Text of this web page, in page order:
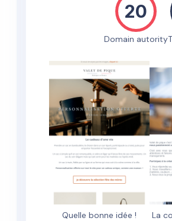
20
Domain autority
Quelle bonne idée !
La